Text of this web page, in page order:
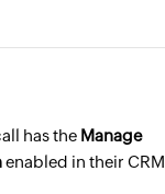
has the Manage
enabled in their CRM